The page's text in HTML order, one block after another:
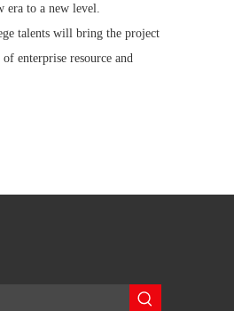
to a new level.
talents will bring the project
enterprise resource and